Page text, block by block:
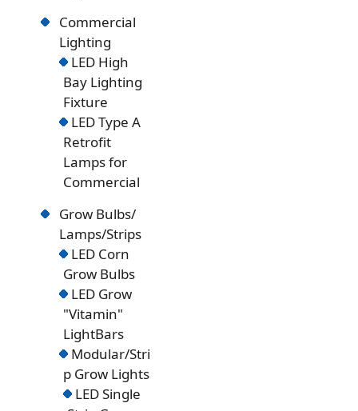
Commercial
Lighting
LED High
Bay Lighting
Fixture
LED Type A
Retrofit
Lamps for
Commercial
Grow Bulbs/
Lamps/Strips
LED Corn
Grow Bulbs
LED Grow
"Vitamin"
LightBars
Modular/Stri
p Grow Lights
LED Single